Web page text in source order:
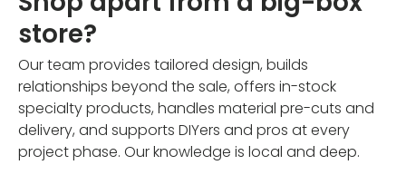
store?
Our team provides tailored design, builds
relationships beyond the sale, offers in-stock
specialty products, handles material pre-cuts and
delivery, and supports DIYers and pros at every
project phase. Our knowledge is local and deep.